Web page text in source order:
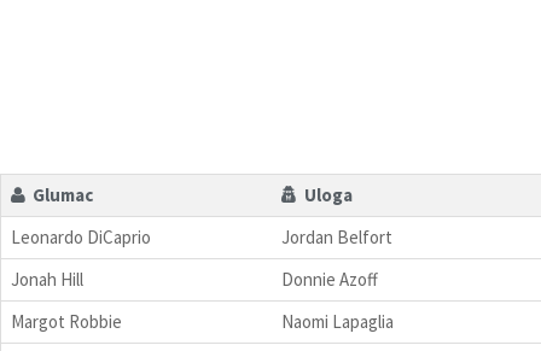
Glumac
Uloga
Leonardo DiCaprio
Jordan Belfort
Jonah Hill
Donnie Azoff
Margot Robbie
Naomi Lapaglia